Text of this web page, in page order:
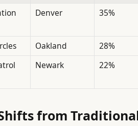
Denver 35%
Oakland 28%
Newark 22%
from